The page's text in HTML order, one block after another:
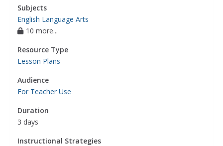
Subjects
English Language Arts
10 more...
Resource Type
Lesson Plans
Audience
For Teacher Use
Duration
3 days
Instructional Strategies